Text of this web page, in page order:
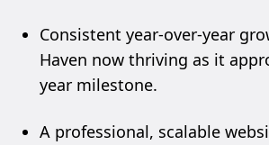
Consistent year-over-year
Haven now thriving as it
year milestone.
A professional, scalable